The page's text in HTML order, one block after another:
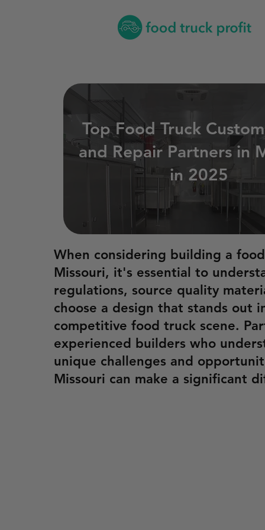
Top Food Truck
and Repair Partners in
in 2025
When considering building a
Missouri, it's essential to
regulations, source quality
choose a design that stands out
competitive food truck scene.
experienced builders who
unique challenges and
Missouri can make a significant